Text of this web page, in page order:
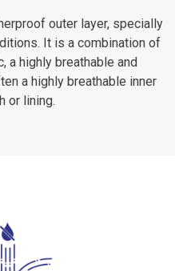
outer layer, specially
It is a combination of
a highly breathable and
a highly breathable inner
or lining.